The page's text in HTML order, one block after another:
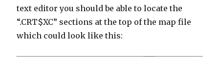
text editor you should be able to locate the
“.CRT$XC” sections at the top of the map file
which could look like this: